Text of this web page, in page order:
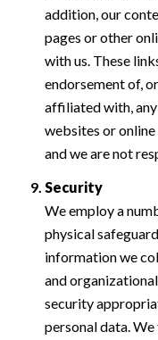
addition, our
pages or other
with us. These
endorsement of,
affiliated with,
websites or
and we are not
Security
We employ a
physical
information we
and
security
personal data.